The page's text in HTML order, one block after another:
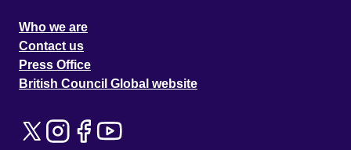
Who we are
Contact us
Press Office
British Council Global website